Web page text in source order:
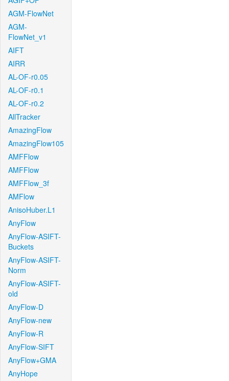
AGM-FlowNet
AGM-
FlowNet_v1
AIFT
AIRR
AL-OF-r0.05
AL-OF-r0.1
AL-OF-r0.2
AllTracker
AmazingFlow
AmazingFlow105
AMFFlow
AMFFlow
AMFFlow_3f
AMFlow
AnisoHuber.L1
AnyFlow
AnyFlow-ASIFT-
Buckets
AnyFlow-ASIFT-
Norm
AnyFlow-ASIFT-
old
AnyFlow-D
AnyFlow-new
AnyFlow-R
AnyFlow-SIFT
AnyFlow+GMA
AnyHope